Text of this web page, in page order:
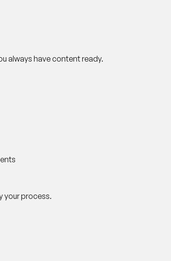
always have content ready.
your process.